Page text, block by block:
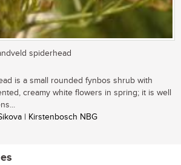
spiderhead
is a small rounded fynbos shrub with
creamy white flowers in spring; it is well
| Kirstenbosch NBG